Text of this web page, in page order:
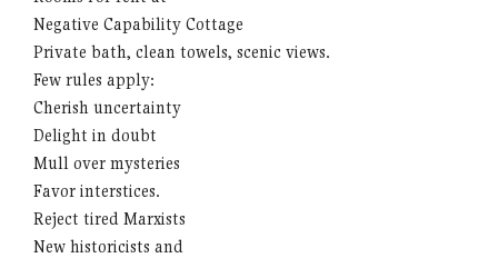
Negative Capability Cottage
Private bath, clean towels, scenic views.
Few rules apply:
Cherish uncertainty
Delight in doubt
Mull over mysteries
Favor interstices.
Reject tired Marxists
New historicists and